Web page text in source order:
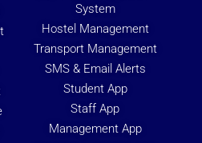
System
Hostel Management
Transport Management
SMS & Email Alerts
Student App
Staff App
Management App